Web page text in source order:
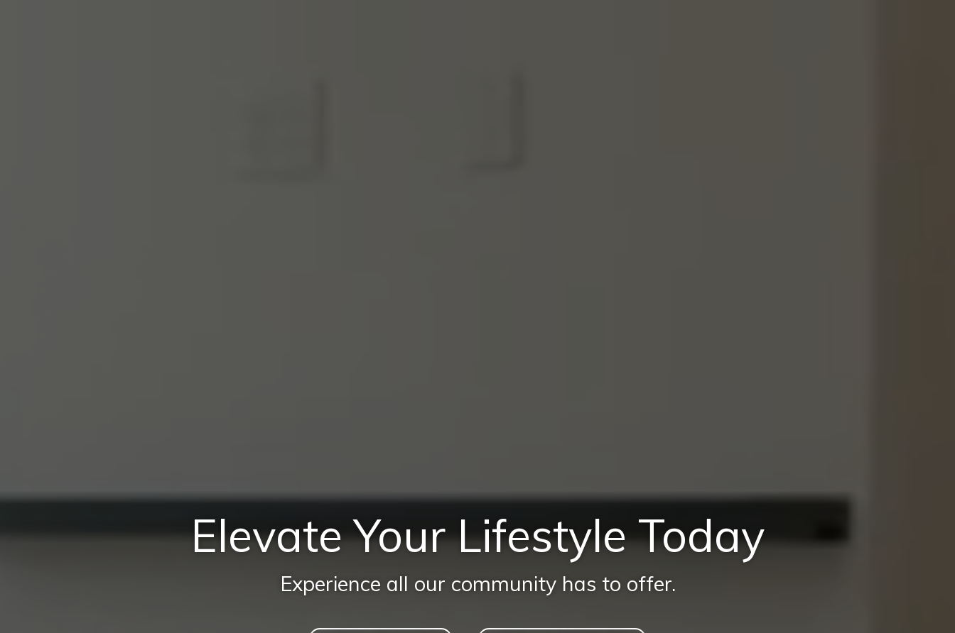
Elevate Your Lifestyle Today
Experience all our community has to offer.